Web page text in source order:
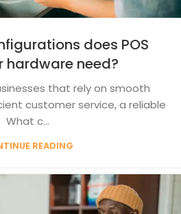
does POS
hardware need?
that rely on smooth
customer service, a reliable
What c...
READING